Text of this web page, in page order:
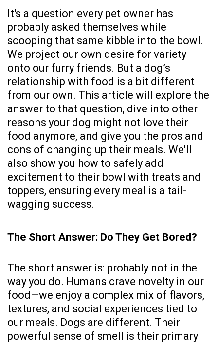
It's a question every pet owner has
probably asked themselves while
scooping that same kibble into the bowl.
We project our own desire for variety
onto our furry friends. But a dog’s
relationship with food is a bit different
from our own. This article will explore the
answer to that question, dive into other
reasons your dog might not love their
food anymore, and give you the pros and
cons of changing up their meals. We'll
also show you how to safely add
excitement to their bowl with treats and
toppers, ensuring every meal is a tail-
wagging success.
The Short Answer: Do They Get Bored?
The short answer is: probably not in the
way you do. Humans crave novelty in our
food—we enjoy a complex mix of flavors,
textures, and social experiences tied to
our meals. Dogs are different. Their
powerful sense of smell is their primary